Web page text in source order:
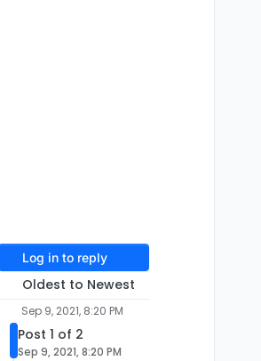
Log in to reply
Oldest to Newest
Sep 9, 2021, 8:20 PM
Post 1 of 2
Sep 9, 2021, 8:20 PM